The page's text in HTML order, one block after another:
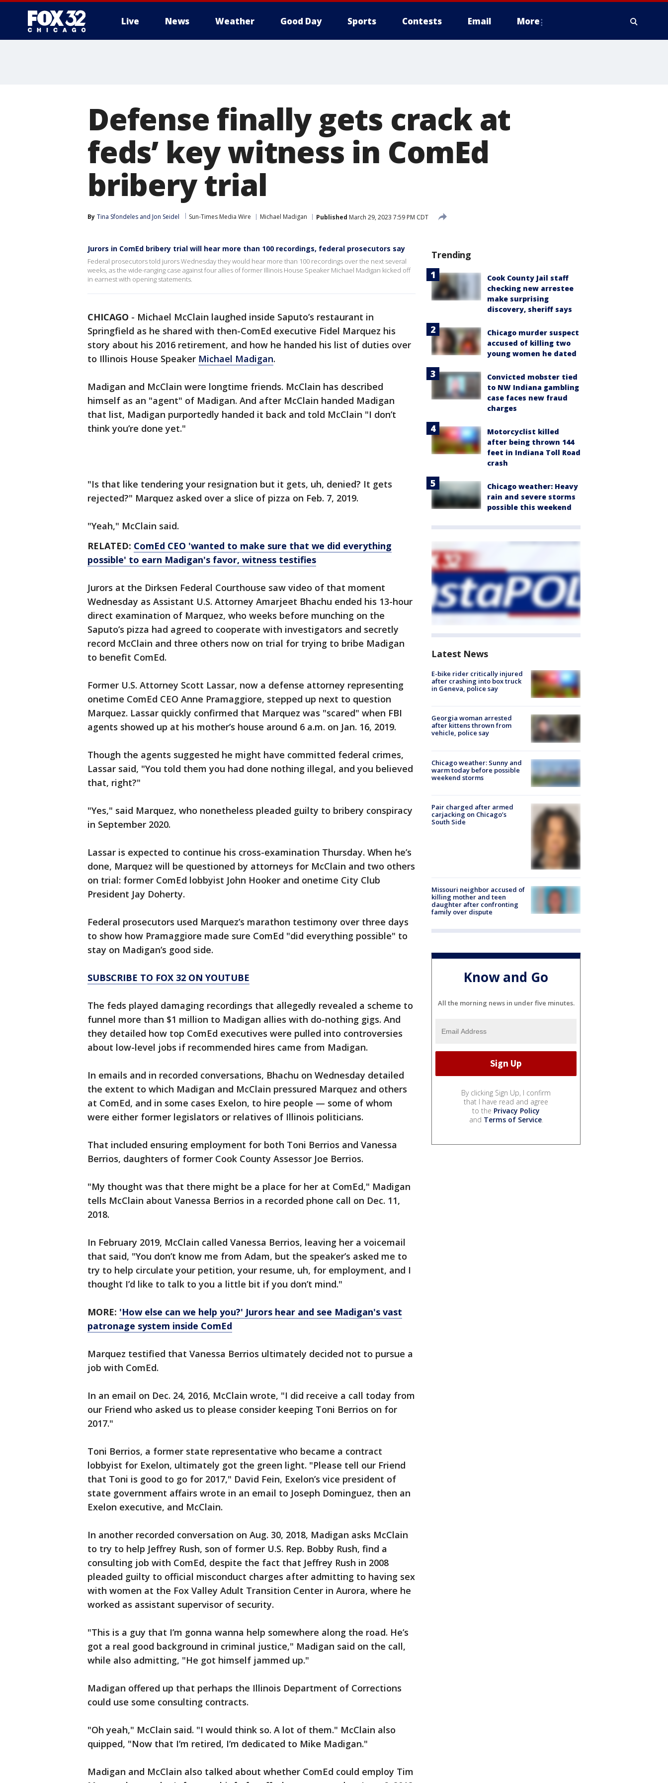
Live News Weather Good Day Sports Contests Email More
Defense finally gets crack at
feds’ key witness in ComEd
bribery trial
By Tina Sfondeles and Jon Seidel Sun-Times Media Wire Michael Madigan Published March 29, 2023 7:59 PM CDT
Jurors in ComEd bribery trial will hear more than 100 recordings, federal prosecutors say
Federal prosecutors told jurors Wednesday they would hear more than 100 recordings over the next several
weeks, as the wide-ranging case against four allies of former Illinois House Speaker Michael Madigan kicked off
in earnest with opening statements.
CHICAGO - Michael McClain laughed inside Saputo’s restaurant in
Springfield as he shared with then-ComEd executive Fidel Marquez his
story about his 2016 retirement, and how he handed his list of duties over
to Illinois House Speaker Michael Madigan.
Madigan and McClain were longtime friends. McClain has described
himself as an "agent" of Madigan. And after McClain handed Madigan
that list, Madigan purportedly handed it back and told McClain "I don’t
think you’re done yet."
"Is that like tendering your resignation but it gets, uh, denied? It gets
rejected?" Marquez asked over a slice of pizza on Feb. 7, 2019.
"Yeah," McClain said.
RELATED: ComEd CEO 'wanted to make sure that we did everything
possible' to earn Madigan's favor, witness testifies
Jurors at the Dirksen Federal Courthouse saw video of that moment
Wednesday as Assistant U.S. Attorney Amarjeet Bhachu ended his 13-hour
direct examination of Marquez, who weeks before munching on the
Saputo’s pizza had agreed to cooperate with investigators and secretly
record McClain and three others now on trial for trying to bribe Madigan
to benefit ComEd.
Former U.S. Attorney Scott Lassar, now a defense attorney representing
onetime ComEd CEO Anne Pramaggiore, stepped up next to question
Marquez. Lassar quickly confirmed that Marquez was "scared" when FBI
agents showed up at his mother’s house around 6 a.m. on Jan. 16, 2019.
Though the agents suggested he might have committed federal crimes,
Lassar said, "You told them you had done nothing illegal, and you believed
that, right?"
"Yes," said Marquez, who nonetheless pleaded guilty to bribery conspiracy
in September 2020.
Lassar is expected to continue his cross-examination Thursday. When he’s
done, Marquez will be questioned by attorneys for McClain and two others
on trial: former ComEd lobbyist John Hooker and onetime City Club
President Jay Doherty.
Federal prosecutors used Marquez’s marathon testimony over three days
to show how Pramaggiore made sure ComEd "did everything possible" to
stay on Madigan’s good side.
SUBSCRIBE TO FOX 32 ON YOUTUBE
The feds played damaging recordings that allegedly revealed a scheme to
funnel more than $1 million to Madigan allies with do-nothing gigs. And
they detailed how top ComEd executives were pulled into controversies
about low-level jobs if recommended hires came from Madigan.
In emails and in recorded conversations, Bhachu on Wednesday detailed
the extent to which Madigan and McClain pressured Marquez and others
at ComEd, and in some cases Exelon, to hire people — some of whom
were either former legislators or relatives of Illinois politicians.
That included ensuring employment for both Toni Berrios and Vanessa
Berrios, daughters of former Cook County Assessor Joe Berrios.
"My thought was that there might be a place for her at ComEd," Madigan
tells McClain about Vanessa Berrios in a recorded phone call on Dec. 11,
2018.
In February 2019, McClain called Vanessa Berrios, leaving her a voicemail
that said, "You don’t know me from Adam, but the speaker’s asked me to
try to help circulate your petition, your resume, uh, for employment, and I
thought I’d like to talk to you a little bit if you don’t mind."
MORE: 'How else can we help you?' Jurors hear and see Madigan's vast
patronage system inside ComEd
Marquez testified that Vanessa Berrios ultimately decided not to pursue a
job with ComEd.
In an email on Dec. 24, 2016, McClain wrote, "I did receive a call today from
our Friend who asked us to please consider keeping Toni Berrios on for
2017."
Toni Berrios, a former state representative who became a contract
lobbyist for Exelon, ultimately got the green light. "Please tell our Friend
that Toni is good to go for 2017," David Fein, Exelon’s vice president of
state government affairs wrote in an email to Joseph Dominguez, then an
Exelon executive, and McClain.
In another recorded conversation on Aug. 30, 2018, Madigan asks McClain
to try to help Jeffrey Rush, son of former U.S. Rep. Bobby Rush, find a
consulting job with ComEd, despite the fact that Jeffrey Rush in 2008
pleaded guilty to official misconduct charges after admitting to having sex
with women at the Fox Valley Adult Transition Center in Aurora, where he
worked as assistant supervisor of security.
"This is a guy that I’m gonna wanna help somewhere along the road. He’s
got a real good background in criminal justice," Madigan said on the call,
while also admitting, "He got himself jammed up."
Madigan offered up that perhaps the Illinois Department of Corrections
could use some consulting contracts.
"Oh yeah," McClain said. "I would think so. A lot of them." McClain also
quipped, "Now that I’m retired, I’m dedicated to Mike Madigan."
Madigan and McClain also talked about whether ComEd could employ Tim
Trending
Cook County Jail staff
checking new arrestee
make surprising
discovery, sheriff says
Chicago murder suspect
accused of killing two
young women he dated
Convicted mobster tied
to NW Indiana gambling
case faces new fraud
charges
Motorcyclist killed
after being thrown 144
feet in Indiana Toll Road
crash
Chicago weather: Heavy
rain and severe storms
possible this weekend
Latest News
E-bike rider critically injured
after crashing into box truck
in Geneva, police say
Georgia woman arrested
after kittens thrown from
vehicle, police say
Chicago weather: Sunny and
warm today before possible
weekend storms
Pair charged after armed
carjacking on Chicago’s
South Side
Missouri neighbor accused of
killing mother and teen
daughter after confronting
family over dispute
Know and Go
All the morning news in under five minutes.
By clicking Sign Up, I confirm
that I have read and agree
to the Privacy Policy
and Terms of Service.